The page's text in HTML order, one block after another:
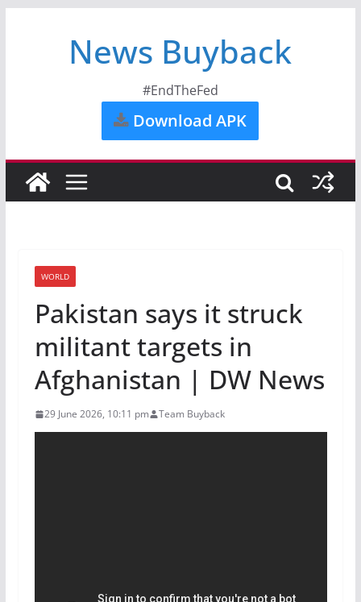
News Buyback
#EndTheFed
Download APK
WORLD
Pakistan says it struck
militant targets in
Afghanistan | DW News
29 June 2026, 10:11 pm Team Buyback